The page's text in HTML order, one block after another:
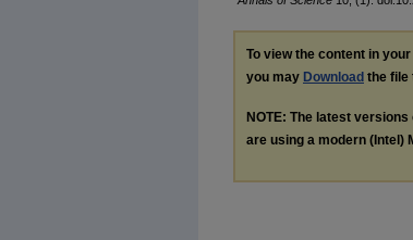
To view the content in
you may Download the file
NOTE: The latest
are using a modern (Intel)